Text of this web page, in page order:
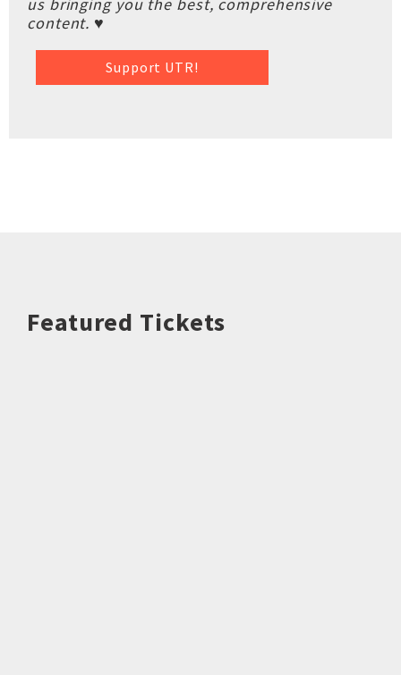
content. ♥
Support UTR!
Featured Tickets